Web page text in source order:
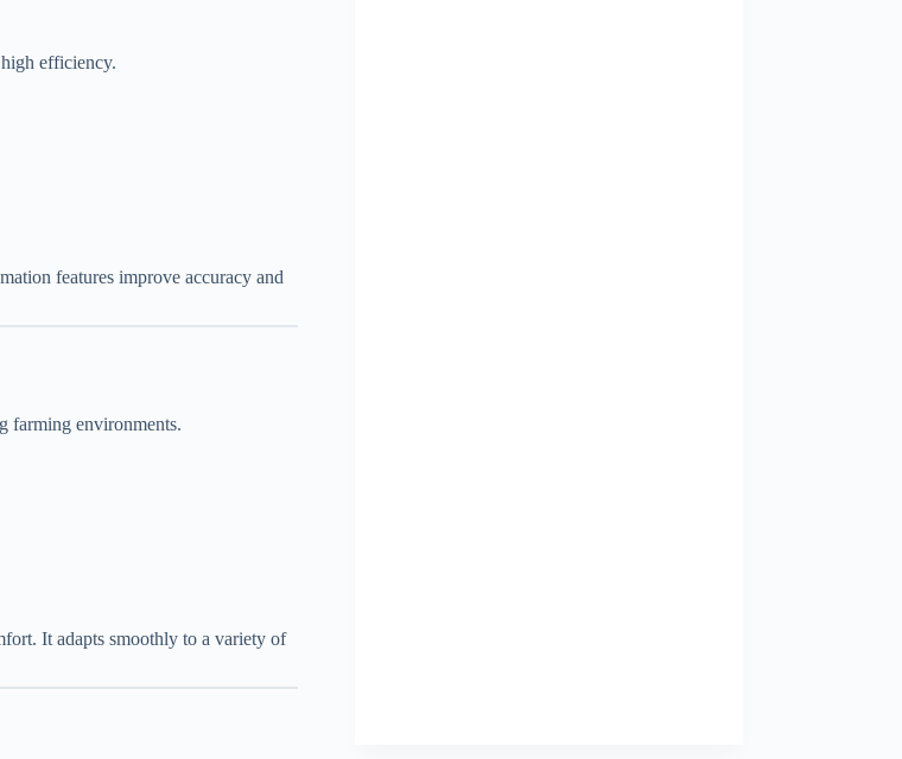
efficiency.
features improve accuracy and
farming environments.
It adapts smoothly to a variety of